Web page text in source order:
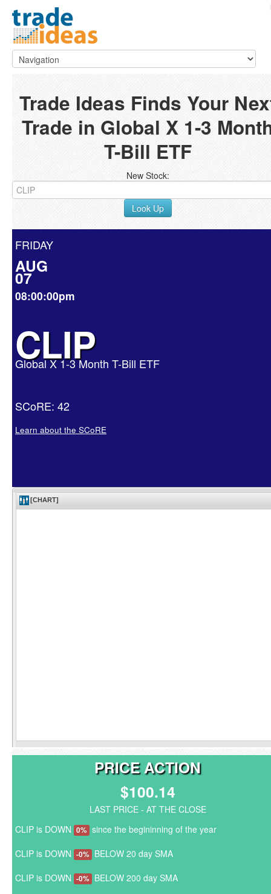
Trade Ideas Finds Your
Trade in Global X 1-3
T-Bill ETF
New Stock:
Look Up
FRIDAY
AUG
07
08:00:00pm
CLIP
Global X 1-3 Month T-Bill ETF
SCoRE: 42
Learn about the SCoRE
PRICE ACTION
$100.14
LAST PRICE - AT THE CLOSE
CLIP is DOWN 0% since the begininning of the year
CLIP is DOWN -0% BELOW 20 day SMA
CLIP is DOWN -0% BELOW 200 day SMA